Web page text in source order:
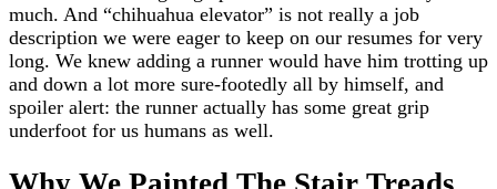
much. And “chihuahua elevator” is not really a job
description we were eager to keep on our resumes for very
long. We knew adding a runner would have him trotting up
and down a lot more sure-footedly all by himself, and
spoiler alert: the runner actually has some great grip
underfoot for us humans as well.